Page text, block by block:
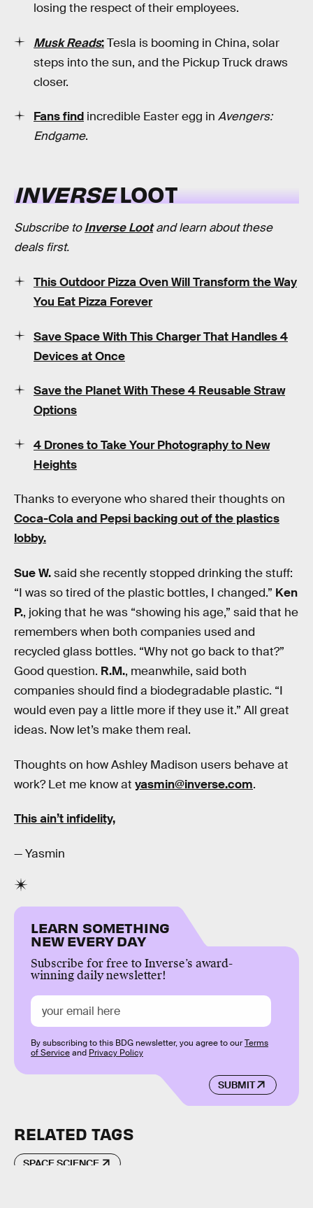
losing the respect of their employees.
Musk Reads:Tesla is booming in China, solar
steps into the sun, and the Pickup Truck draws
closer.
Fans find incredible Easter egg in Avengers:
Endgame.
INVERSELOOT
Subscribe toInverse Lootand learn about these
deals first.
This Outdoor Pizza Oven Will Transform the Way
You Eat Pizza Forever
Save Space With This Charger That Handles 4
Devices at Once
Save the Planet With These 4 Reusable Straw
Options
4 Drones to Take Your Photography to New
Heights
Thanks to everyone who shared their thoughts on
Coca-Cola and Pepsi backing out of the plastics
lobby.
Sue W.said she recently stopped drinking the stuff:
“I was so tired of the plastic bottles, I changed.” Ken
P., joking that he was “showing his age,” said that he
remembers when both companies used and
recycled glass bottles. “Why not go back to that?”
Good question. R.M., meanwhile, said both
companies should find a biodegradable plastic. “I
would even pay a little more if they use it.” All great
ideas. Now let’s make them real.
Thoughts on how Ashley Madison users behave at
work? Let me know at yasmin@inverse.com.
This ain’t infidelity,
— Yasmin
LEARN SOMETHING
NEW EVERY DAY
Subscribe for free to Inverse’s award-
winning daily newsletter!
SUBMIT
By subscribing to this BDG newsletter, you agree to ourTerms
of Serviceand Privacy Policy
RELATED TAGS
SPACE SCIENCE